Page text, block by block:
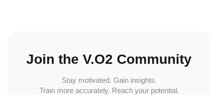
Join the V.O2 Community
Stay motivated. Gain insights.
Train more accurately. Reach your potential.